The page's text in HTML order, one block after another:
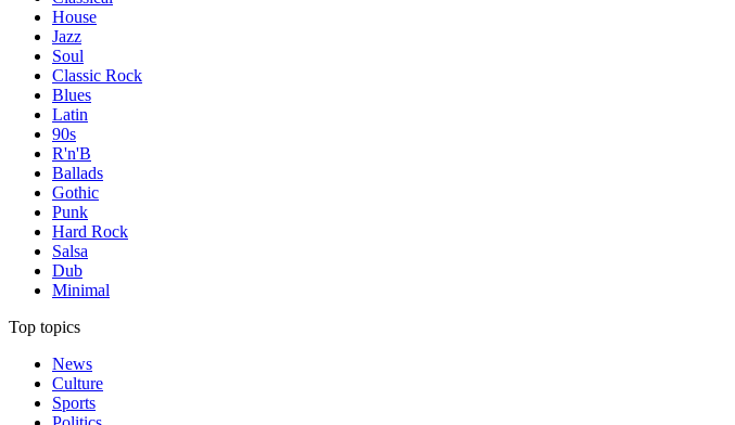
House
Jazz
Soul
Classic Rock
Blues
Latin
90s
R'n'B
Ballads
Gothic
Punk
Hard Rock
Salsa
Dub
Minimal
Top topics
News
Culture
Sports